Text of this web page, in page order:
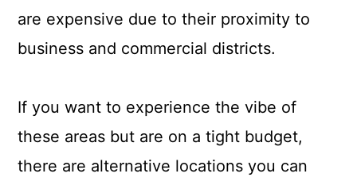
are expensive due to their proximity to
business and commercial districts.
If you want to experience the vibe of
these areas but are on a tight budget,
there are alternative locations you can